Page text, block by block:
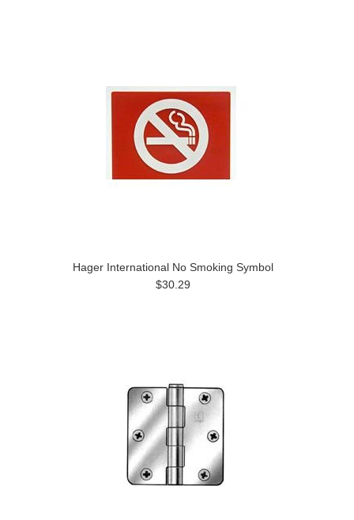
Hager International No Smoking Symbol
$30.29